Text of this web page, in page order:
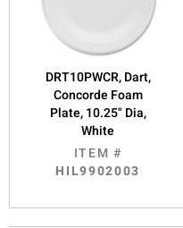
DRT10PWCR, Dart,
Concorde Foam
Plate, 10.25" Dia,
White
ITEM #
HIL9902003